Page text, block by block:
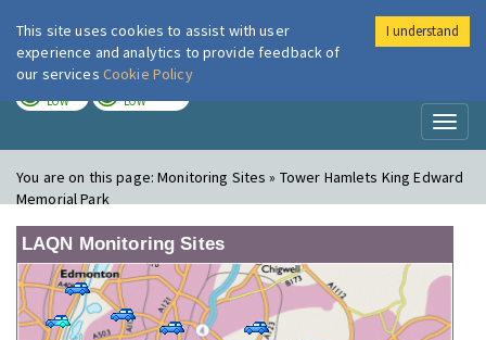
London Air
LOW LOW
You are on this page:Monitoring Sites » Tower Hamlets King Edward
Memorial Park
LAQN Monitoring Sites
This site uses cookies to assist with user
experience and analytics to provide feedback of
our services Cookie Policy
I understand